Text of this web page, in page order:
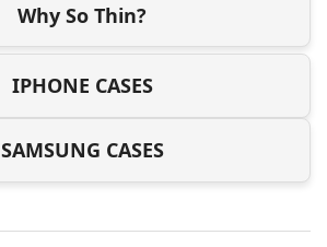
Why So Thin?
IPHONE CASES
SAMSUNG CASES